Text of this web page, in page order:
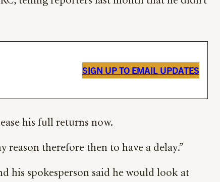
SIGN UP TO EMAIL UPDATES
his full returns now.
reason therefore then to have a delay.”
his spokesperson said he would look at